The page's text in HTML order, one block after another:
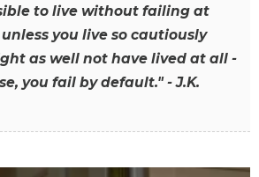
to live without failing at
you live so cautiously
as well not have lived at all -
you fail by default." - J.K.